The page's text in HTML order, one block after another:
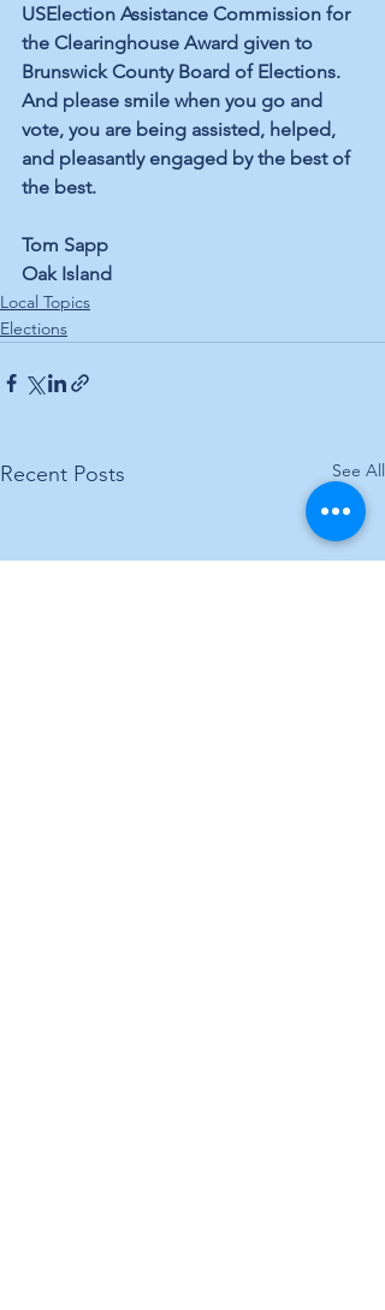
USElection Assistance Commission for
the Clearinghouse Award given to
Brunswick County Board of Elections.
And please smile when you go and
vote, you are being assisted, helped,
and pleasantly engaged by the best of
the best.
Tom Sapp
Oak Island
Local Topics
Elections
Recent Posts See All